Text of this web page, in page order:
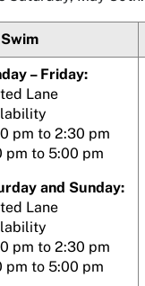
– Friday:
Lane
pm to 2:30 pm
pm to 5:00 pm
and Sunday:
Lane
pm to 2:30 pm
pm to 5:00 pm